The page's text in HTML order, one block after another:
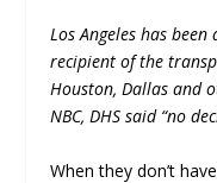
Los Angeles has
recipient of the
Houston, Dallas and
NBC, DHS said “no
When they don’t